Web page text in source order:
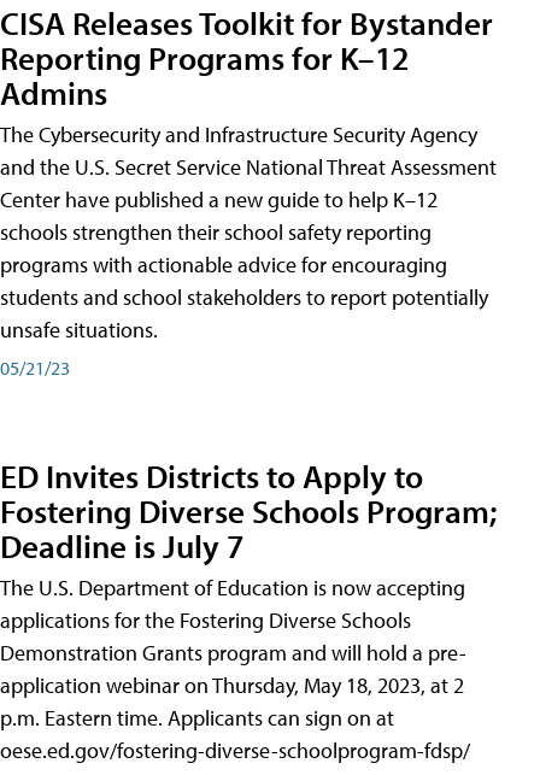
CISA Releases Toolkit for Bystander
Reporting Programs for K–12
Admins
The Cybersecurity and Infrastructure Security Agency
and the U.S. Secret Service National Threat Assessment
Center have published a new guide to help K–12
schools strengthen their school safety reporting
programs with actionable advice for encouraging
students and school stakeholders to report potentially
unsafe situations.
05/21/23
ED Invites Districts to Apply to
Fostering Diverse Schools Program;
Deadline is July 7
The U.S. Department of Education is now accepting
applications for the Fostering Diverse Schools
Demonstration Grants program and will hold a pre-
application webinar on Thursday, May 18, 2023, at 2
p.m. Eastern time. Applicants can sign on at
oese.ed.gov/fostering-diverse-schoolprogram-fdsp/